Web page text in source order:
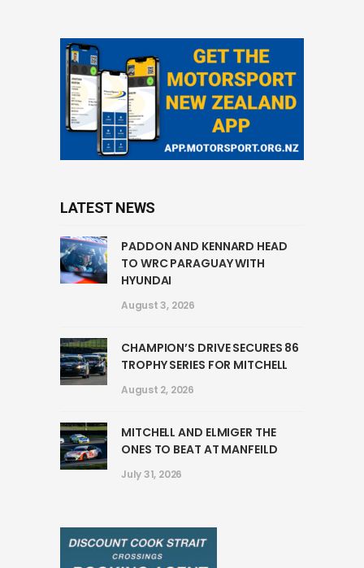
LATEST NEWS
PADDON AND KENNARD HEAD
TO WRC PARAGUAY WITH
HYUNDAI
August 3, 2026
CHAMPION’S DRIVE SECURES 86
TROPHY SERIES FOR MITCHELL
August 2, 2026
MITCHELL AND ELMIGER THE
ONES TO BEAT AT MANFEILD
July 31, 2026